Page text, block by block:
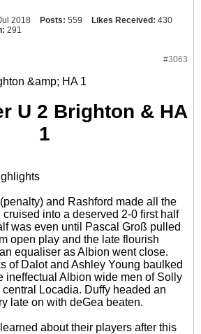
2018 Posts: 559 Likes Received: 430
291
#3063
&amp; HA 1
U 2 Brighton & HA
1
and Rashford made all the
into a deserved 2-0 first half
was even until Pascal Groß pulled
open play and the late flourish
equaliser as Albion went close.
of Dalot and Ashley Young baulked
ineffectual Albion wide men of Solly
central Locadia. Duffy headed an
late on with deGea beaten.
learned about their players after this